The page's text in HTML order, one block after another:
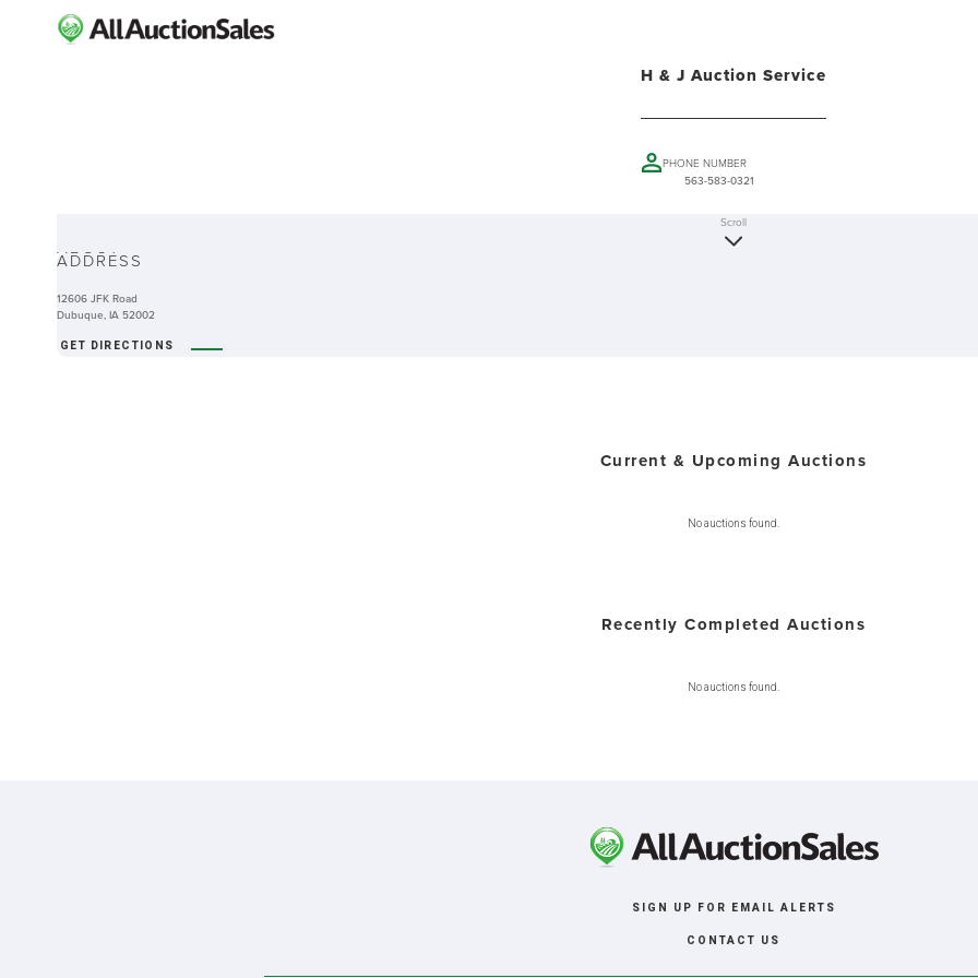
H & J Auction Service
PHONE NUMBER
563-583-0321
ABOUT
Scroll
ADDRESS
12606 JFK Road
Dubuque, IA 52002
GET DIRECTIONS
Current & Upcoming Auctions
No auctions found.
Recently Completed Auctions
No auctions found.
SIGN UP FOR EMAIL ALERTS
CONTACT US